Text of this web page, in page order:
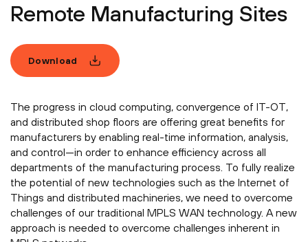
Remote Manufacturing Sites
Download
The progress in cloud computing, convergence of IT-OT,
and distributed shop floors are offering great benefits for
manufacturers by enabling real-time information, analysis,
and control—in order to enhance efficiency across all
departments of the manufacturing process. To fully realize
the potential of new technologies such as the Internet of
Things and distributed machineries, we need to overcome
challenges of our traditional MPLS WAN technology. A new
approach is needed to overcome challenges inherent in